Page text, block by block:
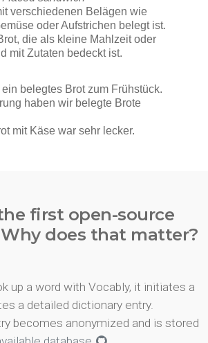
first open-source
does that matter?
up a word with Vocably, it initiates a
a detailed dictionary entry.
becomes anonymized and is stored